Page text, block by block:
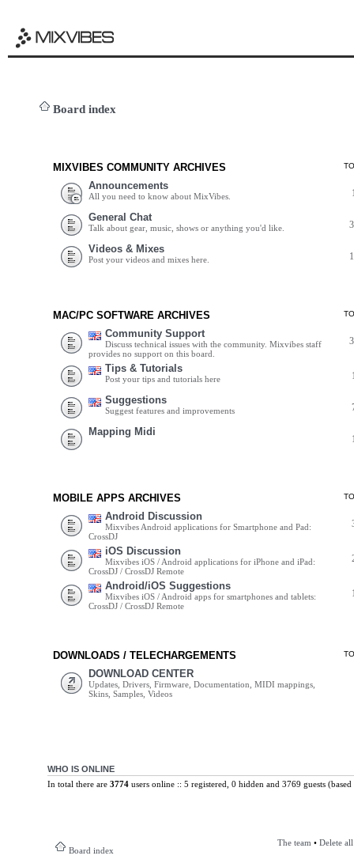
Board index
MIXVIBES COMMUNITY ARCHIVES
Announcements
All you need to know about MixVibes.
General Chat
Talk about gear, music, shows or anything you'd like.
Videos & Mixes
Post your videos and mixes here.
MAC/PC SOFTWARE ARCHIVES
Community Support
Discuss technical issues with the community. Mixvibes staff
provides no support on this board.
Tips & Tutorials
Post your tips and tutorials here
Suggestions
Suggest features and improvements
Mapping Midi
MOBILE APPS ARCHIVES
Android Discussion
Mixvibes Android applications for Smartphone and Pad:
CrossDJ
iOS Discussion
Mixvibes iOS / Android applications for iPhone and iPad:
CrossDJ / CrossDJ Remote
Android/iOS Suggestions
Mixvibes iOS / Android apps for smartphones and tablets:
CrossDJ / CrossDJ Remote
DOWNLOADS / TELECHARGEMENTS
DOWNLOAD CENTER
Updates, Drivers, Firmware, Documentation, MIDI mappings,
Skins, Samples, Videos
WHO IS ONLINE
In total there are 3774users online :: 5 registered, 0 hidden and 3769 guests
Board index
The team • Delete